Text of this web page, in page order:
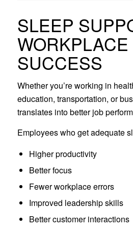
SLEEP
WORKPLACE
SUCCESS
Whether you’re working in
education, transportation, or
translates into better job
Employees who get adequate
Higher productivity
Better focus
Fewer workplace errors
Improved leadership skills
Better customer interactions